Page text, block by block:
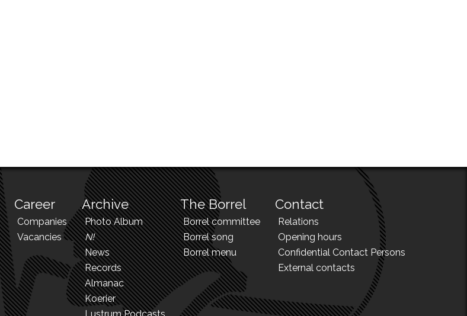
Career
Companies
Vacancies
Archive
Photo Album
N!
News
Records
Almanac
Koerier
The Borrel
Borrel committee
Borrel song
Borrel menu
Contact
Relations
Opening hours
Confidential Contact Persons
External contacts